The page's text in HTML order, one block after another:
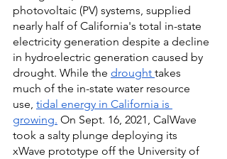
photovoltaic (PV) systems, supplied
nearly half of California's total in-state
electricity generation despite a decline
in hydroelectric generation caused by
drought. While the drought takes
much of the in-state water resource
use, tidal energy in California is
growing. On Sept. 16, 2021, CalWave
took a salty plunge deploying its
xWave prototype off the University of